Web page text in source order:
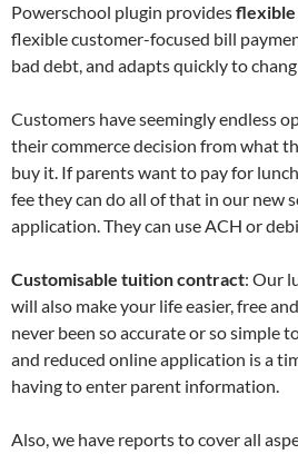
Powerschool plugin providesflexible
flexible customer-focused bill
bad debt, and adapts quickly to
Customers have seemingly endless
their commerce decision from what
buy it. If parents want to pay for
fee they can do all of that in our new
application. They can use ACH or
Customisable tuition contract: Our
will also make your life easier, free
never been so accurate or so simple
and reduced online application is a
having to enter parent information.
Also, we have reports to cover all